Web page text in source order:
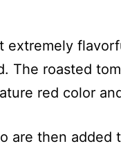
extremely
The roasted
red color
are then